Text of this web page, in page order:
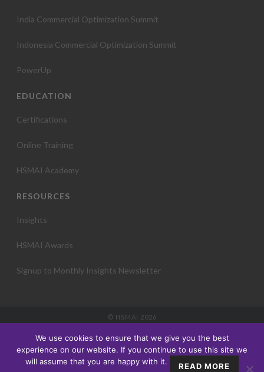
India Commercial Optimization Summit
Indonesia Commercial Optimization Summit
PowerUp
EDUCATION
Certifications
Online Training
HSMAI Academy
RESOURCES
Insights
HSMAI Awards
Signup to Monthly Insights Newsletter
© HSMAI 2026
Membership
Events
We use cookies to ensure that we give you the best
experience on our website. If you continue to use this site we
will assume that you are happy with it.
READ MORE